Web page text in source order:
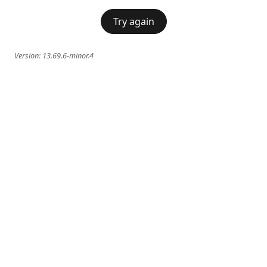
Try again
Version: 13.69.6-minor.4